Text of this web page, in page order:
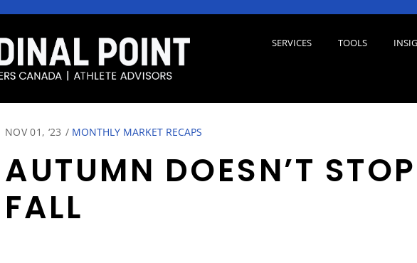
SERVICES TOOLS
NOV 01, ‘23 / MONTHLY MARKET RECAPS
AUTUMN DOESN’T
FALL